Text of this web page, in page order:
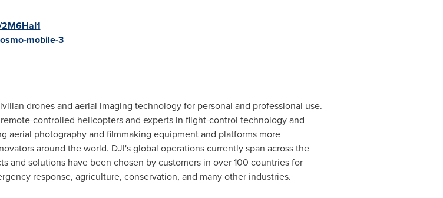
mobile-3
drones and aerial imaging technology for personal and professional use.
controlled helicopters and experts in flight-control technology and
aerial photography and filmmaking equipment and platforms more
around the world. DJI's global operations currently span across the
and solutions have been chosen by customers in over 100 countries for
response, agriculture, conservation, and many other industries.